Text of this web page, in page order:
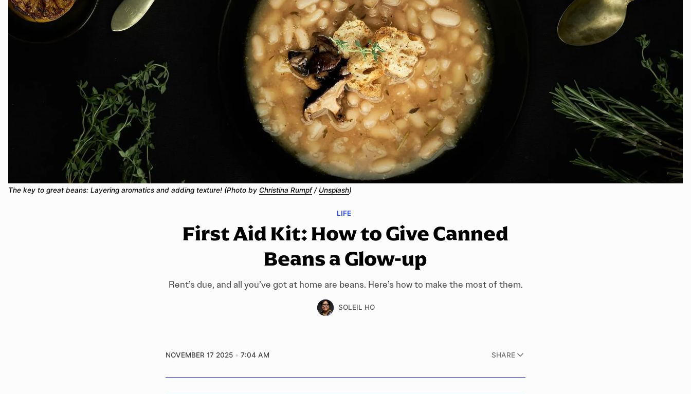
LIFE
First Aid Kit: How to Give Canned
Beans a Glow-up
Rent’s due, and all you’ve got at home are beans. Here’s how to make the most of them.
SOLEIL HO
The key to great beans: Layering aromatics and adding texture! (Photo by Christina Rumpf / Unsplash)
NOVEMBER 17 2025 7:04 AM SHARE